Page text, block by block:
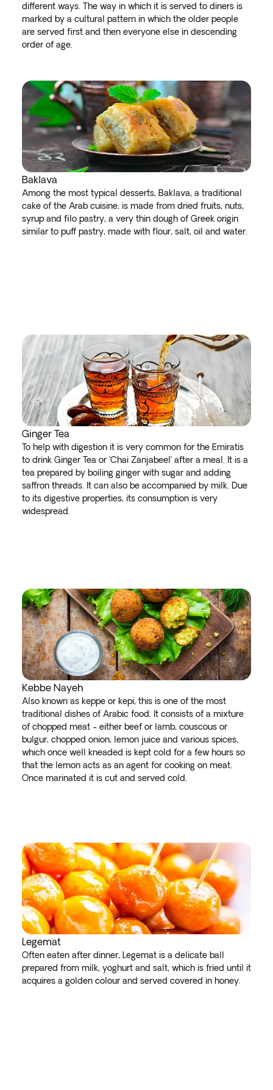
different ways. The way in which it is served to diners is
marked by a cultural pattern in which the older people
are served first and then everyone else in descending
order of age.
Baklava
Among the most typical desserts, Baklava, a traditional
cake of the Arab cuisine, is made from dried fruits, nuts,
syrup and filo pastry, a very thin dough of Greek origin
similar to puff pastry, made with flour, salt, oil and water.
Ginger Tea
To help with digestion it is very common for the Emiratis
to drink Ginger Tea or ‘Chai Zanjabeel’ after a meal. It is a
tea prepared by boiling ginger with sugar and adding
saffron threads. It can also be accompanied by milk. Due
to its digestive properties, its consumption is very
widespread.
Kebbe Nayeh
Also known as keppe or kepi, this is one of the most
traditional dishes of Arabic food. It consists of a mixture
of chopped meat - either beef or lamb, couscous or
bulgur, chopped onion, lemon juice and various spices,
which once well kneaded is kept cold for a few hours so
that the lemon acts as an agent for cooking on meat.
Once marinated it is cut and served cold.
Legemat
Often eaten after dinner, Legemat is a delicate ball
prepared from milk, yoghurt and salt, which is fried until it
acquires a golden colour and served covered in honey.